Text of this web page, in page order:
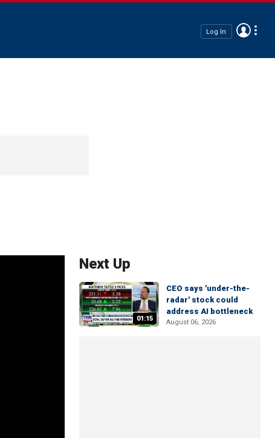
Log In
Next Up
01:15
CEO says 'under-the-
radar' stock could
address AI bottleneck
August 06, 2026